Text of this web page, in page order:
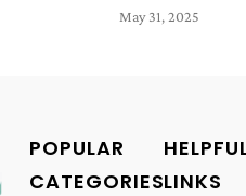
May 31, 2025
POPULAR
CATEGORIESLINKS